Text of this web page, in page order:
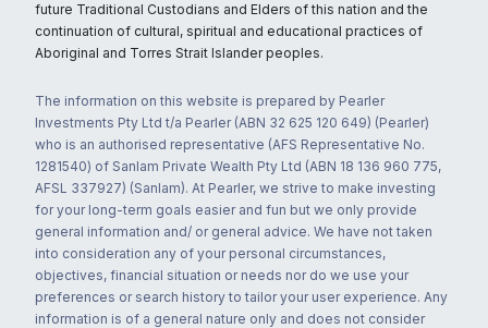
future Traditional Custodians and Elders of this nation and the
continuation of cultural, spiritual and educational practices of
Aboriginal and Torres Strait Islander peoples.
The information on this website is prepared by Pearler
Investments Pty Ltd t/a Pearler (ABN 32 625 120 649) (Pearler)
who is an authorised representative (AFS Representative No.
1281540) of Sanlam Private Wealth Pty Ltd (ABN 18 136 960 775,
AFSL 337927) (Sanlam). At Pearler, we strive to make investing
for your long-term goals easier and fun but we only provide
general information and/ or general advice. We have not taken
into consideration any of your personal circumstances,
objectives, financial situation or needs nor do we use your
preferences or search history to tailor your user experience. Any
information is of a general nature only and does not consider